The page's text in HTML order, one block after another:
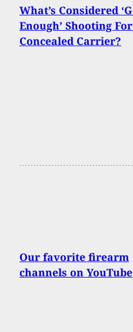
What’s Considered
Enough’ Shooting
Concealed Carrier?
Our favorite firearm
channels on YouTube